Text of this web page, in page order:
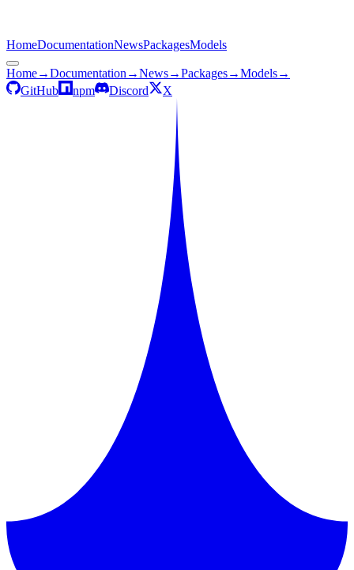
HomeDocumentationNewsPackagesModels
Home→Documentation →News→Packages→Models→
GitHub
npm Discord X